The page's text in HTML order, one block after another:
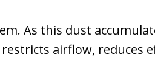
As this dust
airflow, reduces